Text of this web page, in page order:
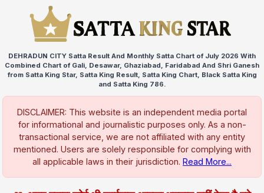
DEHRADUN CITY Satta Result And Monthly Satta Chart of July 2026 With
Combined Chart of Gali, Desawar, Ghaziabad, Faridabad And Shri Ganesh
from Satta King Star, Satta King Result, Satta King Chart, Black Satta King
and Satta King 786.
DISCLAIMER: This website is an independent media portal
for informational and journalistic purposes only. As a non-
transactional service, we are not affiliated with any entity
mentioned. Users are solely responsible for complying with
all applicable laws in their jurisdiction. Read More...